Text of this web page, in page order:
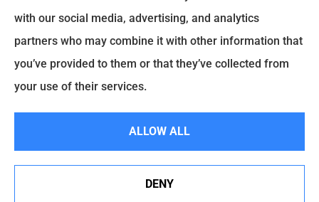
contactMedicare.govor 1-800-MEDICARE to get
information on all of your options.
© Copyright 2026, Goodenow Insurance Agency
Accessibility Statement|Login
with our social media, advertising, and analytics
partners who may combine it with other information that
you’ve provided to them or that they’ve collected from
your use of their services.
ALLOW ALL
DENY